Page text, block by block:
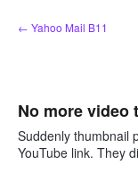
Skip
to
← Yahoo Mail B11
No more video
Suddenly thumbnail
YouTube link. They